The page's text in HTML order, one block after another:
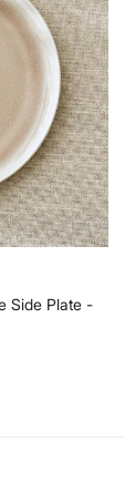
Side Plate -